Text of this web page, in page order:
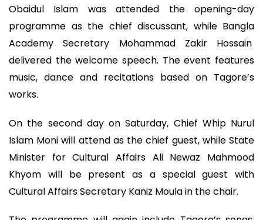
Obaidul Islam was attended the opening-day
programme as the chief discussant, while Bangla
Academy Secretary Mohammad Zakir Hossain
delivered the welcome speech. The event features
music, dance and recitations based on Tagore’s
works.
On the second day on Saturday, Chief Whip Nurul
Islam Moni will attend as the chief guest, while State
Minister for Cultural Affairs Ali Newaz Mahmood
Khyom will be present as a special guest with
Cultural Affairs Secretary Kaniz Moula in the chair.